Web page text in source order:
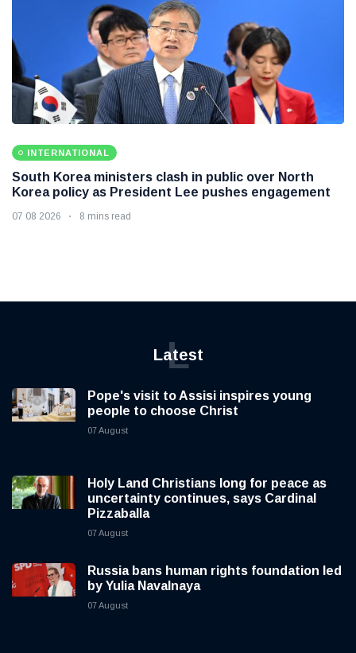
INTERNATIONAL
South Korea ministers clash in public over North
Korea policy as President Lee pushes engagement
07 08 2026 8 mins read
Latest
L
Pope's visit to Assisi inspires young
people to choose Christ
07 August
Holy Land Christians long for peace as
uncertainty continues, says Cardinal
Pizzaballa
07 August
Russia bans human rights foundation led
by Yulia Navalnaya
07 August